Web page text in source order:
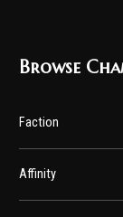
Browse
Faction
Affinity